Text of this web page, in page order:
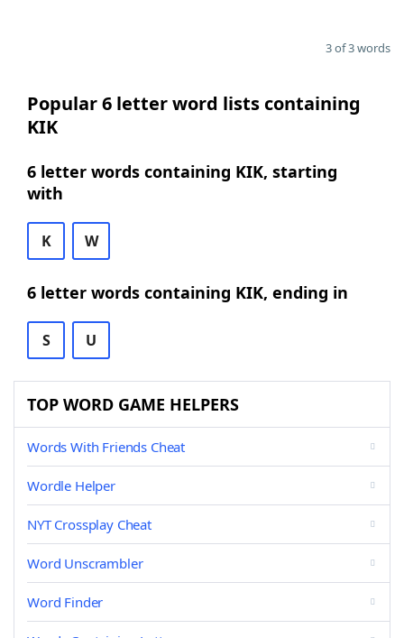
3 of 3 words
Popular 6 letter word lists containing
KIK
6 letter words containing KIK, starting
with
K W
6 letter words containing KIK, ending in
S U
TOP WORD GAME HELPERS
Words With Friends Cheat
Wordle Helper
NYT Crossplay Cheat
Word Unscrambler
Word Finder